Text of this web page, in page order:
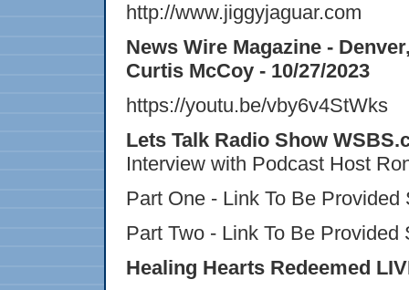
http://www.jiggyjaguar.com
News Wire Magazine -
Curtis McCoy - 10/27/2023
https://youtu.be/vby6v4StWks
Lets Talk Radio Show
Interview with Podcast Host
Part One - Link To Be Provided
Part Two - Link To Be Provided
Healing Hearts Redeemed